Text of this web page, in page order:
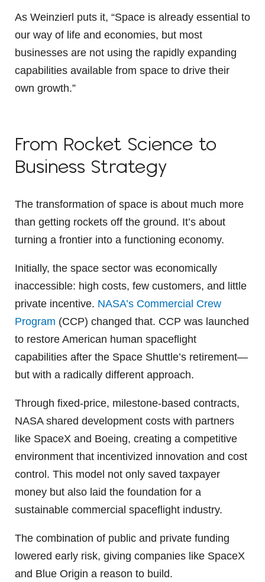
As Weinzierl puts it, “Space is already essential to
our way of life and economies, but most
businesses are not using the rapidly expanding
capabilities available from space to drive their
own growth.”
From Rocket Science to
Business Strategy
The transformation of space is about much more
than getting rockets off the ground. It’s about
turning a frontier into a functioning economy.
Initially, the space sector was economically
inaccessible: high costs, few customers, and little
private incentive. NASA’s Commercial Crew
Program (CCP) changed that. CCP was launched
to restore American human spaceflight
capabilities after the Space Shuttle’s retirement—
but with a radically different approach.
Through fixed-price, milestone-based contracts,
NASA shared development costs with partners
like SpaceX and Boeing, creating a competitive
environment that incentivized innovation and cost
control. This model not only saved taxpayer
money but also laid the foundation for a
sustainable commercial spaceflight industry.
The combination of public and private funding
lowered early risk, giving companies like SpaceX
and Blue Origin a reason to build.